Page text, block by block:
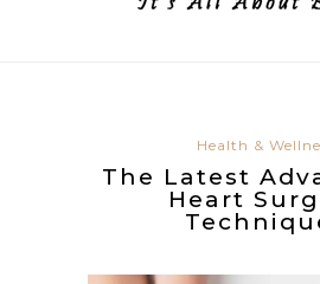
Health &
The Latest
Heart